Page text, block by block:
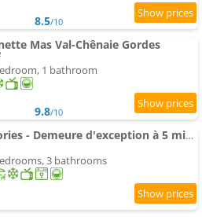
8.5/10
Mas Val-Chênaie Gordes
1 bathroom
9.8/10
Les Cinq Bories - Demeure d'exception à 5 minutes à pied du village de Gordes
3 bathrooms